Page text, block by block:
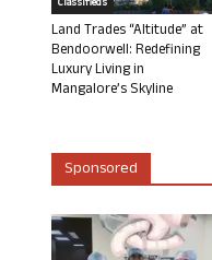
Land Trades “Altitude” at
Bendoorwell: Redefining
Luxury Living in
Mangalore’s Skyline
Sponsored